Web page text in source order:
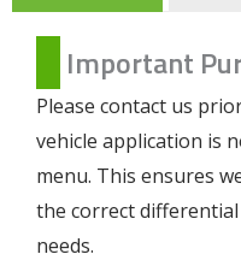
Important
Please contact us
vehicle application is
menu. This ensures
the correct
needs.